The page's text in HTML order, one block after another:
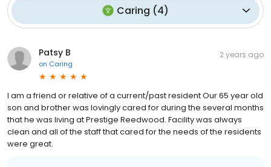
Caring (4)
Patsy B
on Caring
2 years ago
I am a friend or relative of a current/past resident Our 65 year old
son and brother was lovingly cared for during the several months
that he was living at Prestige Reedwood. Facility was always
clean and all of the staff that cared for the needs of the residents
were great.